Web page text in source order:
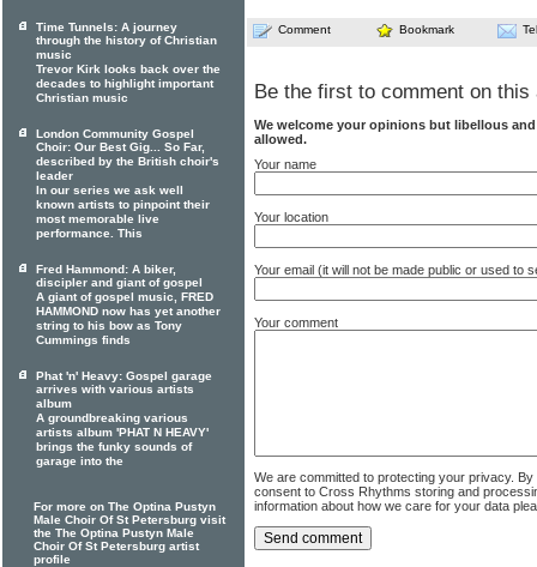
Comment Bookmark
Be the first to comment on this
We welcome your opinions but libellous
allowed.
Your name
Your location
Your email (it will not be made public or used to
Your comment
We are committed to protecting your privacy.
consent to Cross Rhythms storing and
information about how we care for your data
Time Tunnels: A journey
through the history of Christian
music
Trevor Kirk looks back over the
decades to highlight important
Christian music
London Community Gospel
Choir: Our Best Gig... So Far,
described by the British choir's
leader
In our series we ask well
known artists to pinpoint their
most memorable live
performance. This
Fred Hammond: A biker,
discipler and giant of gospel
A giant of gospel music, FRED
HAMMOND now has yet another
string to his bow as Tony
Cummings finds
Phat 'n' Heavy: Gospel garage
arrives with various artists
album
A groundbreaking various
artists album 'PHAT N HEAVY'
brings the funky sounds of
garage into the
For more on The Optina Pustyn
Male Choir Of St Petersburg visit
the The Optina Pustyn Male
Choir Of St Petersburg artist
profile